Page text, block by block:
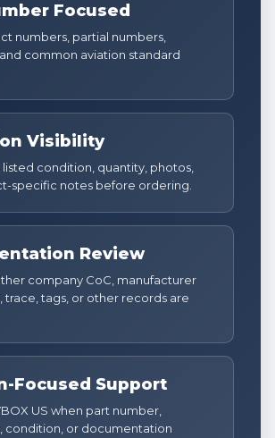
Focused
numbers, partial numbers,
common aviation standard
Visibility
condition, quantity, photos,
specific notes before ordering.
Review
company CoC, manufacturer
trace, tags, or other records are
Focused Support
US when part number,
condition, or documentation